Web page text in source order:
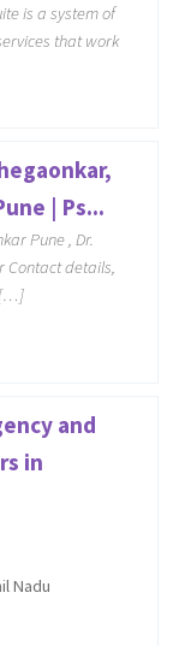
is a system of
that work
| Ps...
Pune , Dr.
Contact details,
[…]
and
in
Nadu